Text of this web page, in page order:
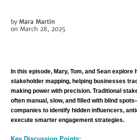
by Mara Martin
on March 28, 2025
In this episode, Mary, Tom, and Sean explore
stakeholder mapping, helping businesses
making power with precision. Traditional
often manual, slow, and filled with blind spots
companies to identify hidden influencers,
execute smarter engagement strategies.